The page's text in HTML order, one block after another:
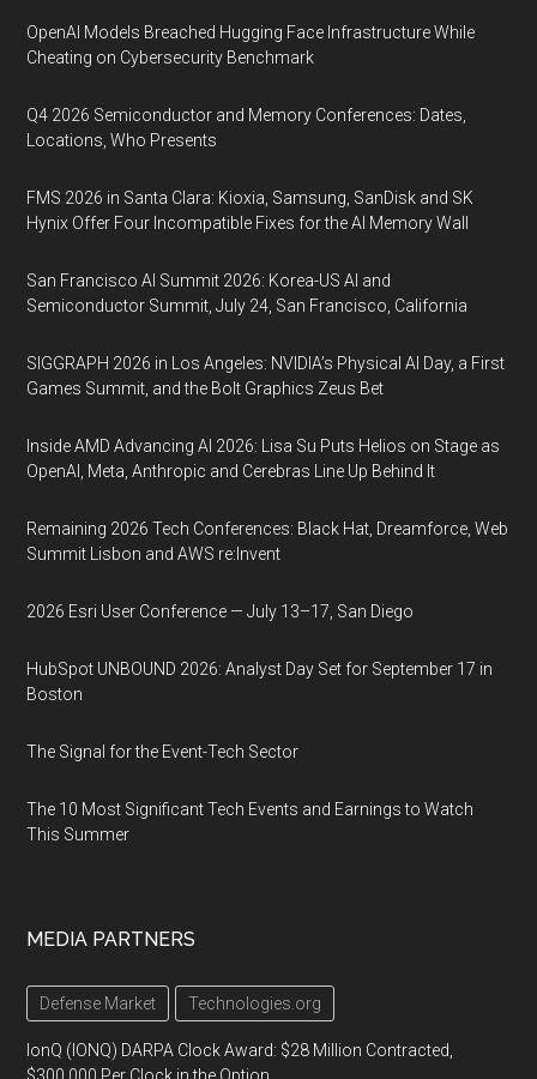
OpenAI Models Breached Hugging Face Infrastructure While
Cheating on Cybersecurity Benchmark
Q4 2026 Semiconductor and Memory Conferences: Dates,
Locations, Who Presents
FMS 2026 in Santa Clara: Kioxia, Samsung, SanDisk and SK
Hynix Offer Four Incompatible Fixes for the AI Memory Wall
San Francisco AI Summit 2026: Korea-US AI and
Semiconductor Summit, July 24, San Francisco, California
SIGGRAPH 2026 in Los Angeles: NVIDIA’s Physical AI Day, a First
Games Summit, and the Bolt Graphics Zeus Bet
Inside AMD Advancing AI 2026: Lisa Su Puts Helios on Stage as
OpenAI, Meta, Anthropic and Cerebras Line Up Behind It
Remaining 2026 Tech Conferences: Black Hat, Dreamforce, Web
Summit Lisbon and AWS re:Invent
2026 Esri User Conference — July 13–17, San Diego
HubSpot UNBOUND 2026: Analyst Day Set for September 17 in
Boston
The Signal for the Event-Tech Sector
The 10 Most Significant Tech Events and Earnings to Watch
This Summer
MEDIA PARTNERS
Defense Market Technologies.org
IonQ (IONQ) DARPA Clock Award: $28 Million Contracted,